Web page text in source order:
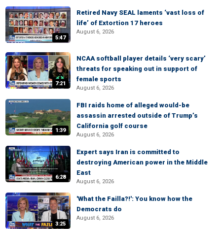
5:47
Retired Navy SEAL laments ‘vast loss of
life’ of Extortion 17 heroes
August 6, 2026
7:21
NCAA softball player details ‘very scary’
threats for speaking out in support of
female sports
August 6, 2026
1:39
FBI raids home of alleged would-be
assassin arrested outside of Trump’s
California golf course
August 6, 2026
6:28
Expert says Iran is committed to
destroying American power in the Middle
East
August 6, 2026
3:25
'What the Failla?!': You know how the
Democrats do
August 6, 2026